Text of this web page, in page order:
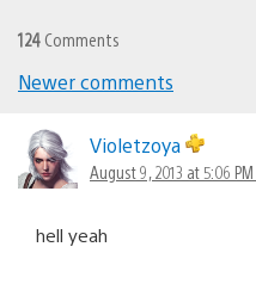
124 Comments
navigation
Newer comments
Violetzoya
August 9, 2013 at 5:06 PM
hell yeah